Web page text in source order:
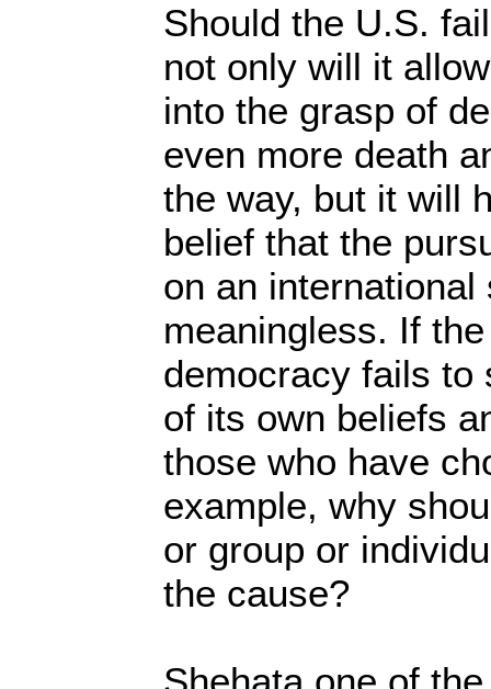
Should the U.S.
not only will it
into the grasp of
even more death
the way, but it will
belief that the
on an
meaningless. If
democracy fails to
of its own beliefs
those who have
example, why
or group or
the cause?